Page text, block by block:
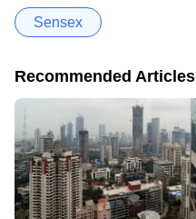
Sensex
Recommended Articles